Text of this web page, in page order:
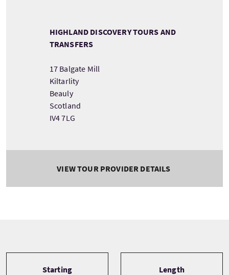
HIGHLAND DISCOVERY TOURS AND
TRANSFERS
17 Balgate Mill
Kiltarlity
Beauly
Scotland
IV4 7LG
VIEW TOUR PROVIDER DETAILS
Starting Length